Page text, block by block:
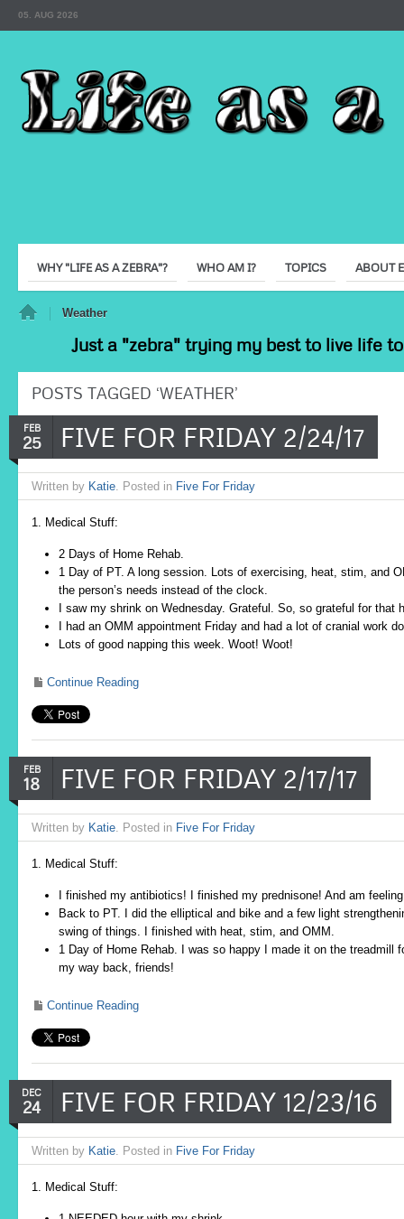
05. AUG 2026
WHY "LIFE AS A ZEBRA"? WHO AM I? TOPICS ABOUT
Weather
Just a "zebra" trying my best to live life
POSTS TAGGED ‘WEATHER’
FEB
25 FIVE FOR FRIDAY 2/24/17
Written by Katie. Posted in Five For Friday
1. Medical Stuff:
2 Days of Home Rehab.
1 Day of PT. A long session. Lots of exercising, heat, stim, and
the person’s needs instead of the clock.
I saw my shrink on Wednesday. Grateful. So, so grateful for that
I had an OMM appointment Friday and had a lot of cranial work
Lots of good napping this week. Woot! Woot!
Continue Reading
FEB
18 FIVE FOR FRIDAY 2/17/17
Written by Katie. Posted in Five For Friday
1. Medical Stuff:
I finished my antibiotics! I finished my prednisone! And am
Back to PT. I did the elliptical and bike and a few light
swing of things. I finished with heat, stim, and OMM.
1 Day of Home Rehab. I was so happy I made it on the treadmill
my way back, friends!
Continue Reading
DEC
24 FIVE FOR FRIDAY 12/23/16
Written by Katie. Posted in Five For Friday
1. Medical Stuff: